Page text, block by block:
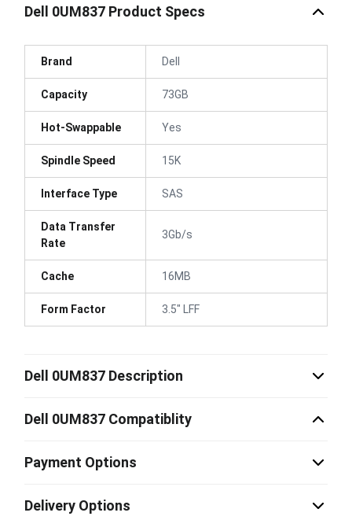
Dell 0UM837 Product Specs
Brand Dell
Capacity 73GB
Hot-Swappable Yes
Spindle Speed 15K
Interface Type SAS
Data Transfer
Rate
3Gb/s
Cache 16MB
Form Factor 3.5" LFF
Dell 0UM837 Description
Dell 0UM837 Compatiblity
Payment Options
Delivery Options